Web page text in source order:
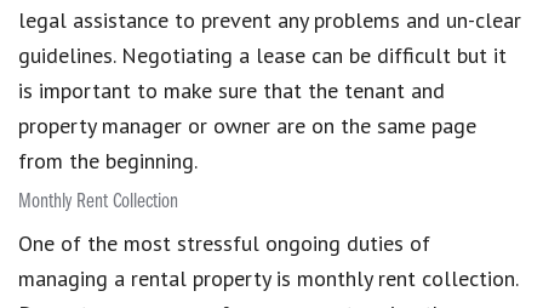
legal assistance to prevent any problems and un-clear
guidelines. Negotiating a lease can be difficult but it
is important to make sure that the tenant and
property manager or owner are on the same page
from the beginning.
Monthly Rent Collection
One of the most stressful ongoing duties of
managing a rental property is monthly rent collection.